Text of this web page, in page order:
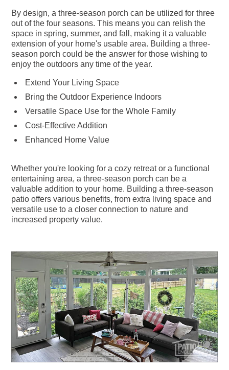
By design, a three-season porch can be utilized for three
out of the four seasons. This means you can relish the
space in spring, summer, and fall, making it a valuable
extension of your home's usable area. Building a three-
season porch could be the answer for those wishing to
enjoy the outdoors any time of the year.
Extend Your Living Space
Bring the Outdoor Experience Indoors
Versatile Space Use for the Whole Family
Cost-Effective Addition
Enhanced Home Value
Whether you're looking for a cozy retreat or a functional
entertaining area, a three-season porch can be a
valuable addition to your home. Building a three-season
patio offers various benefits, from extra living space and
versatile use to a closer connection to nature and
increased property value.